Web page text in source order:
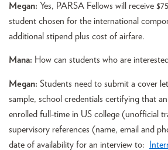
Megan: Yes, PARSA Fellows will receive
student chosen for the international
additional stipend plus cost of airfare.
Mana: How can students who are
Megan: Students need to submit a cover
sample, school credentials certifying that
enrolled full-time in US college (unofficial
supervisory references (name, email and
date of availability for an interview to: